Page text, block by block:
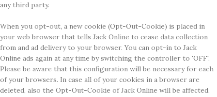
any third party.
When you opt-out, a new cookie (Opt-Out-Cookie) is placed in
your web browser that tells Jack Online to cease data collection
from and ad delivery to your browser. You can opt-in to Jack
Online ads again at any time by switching the controller to 'OFF'.
Please be aware that this configuration will be necessary for each
of your browsers. In case all of your cookies in a browser are
deleted, also the Opt-Out-Cookie of Jack Online will be affected.